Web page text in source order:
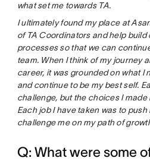
what set me towards TA.
I ultimately found my place at
of TA Coordinators and help build
processes so that we can
team. When I think of my journey
career, it was grounded on what I
and continue to be my best self.
challenge, but the choices I made
Each job I have taken was to
challenge me on my path of
Q: What were some